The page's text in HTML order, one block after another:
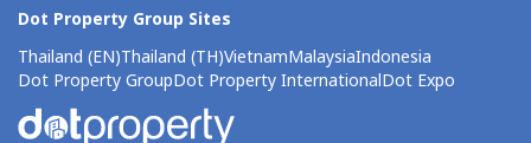
Dot Property Group Sites
Thailand (EN)Thailand (TH)VietnamMalaysiaIndonesia
Dot Property GroupDot Property InternationalDot Expo